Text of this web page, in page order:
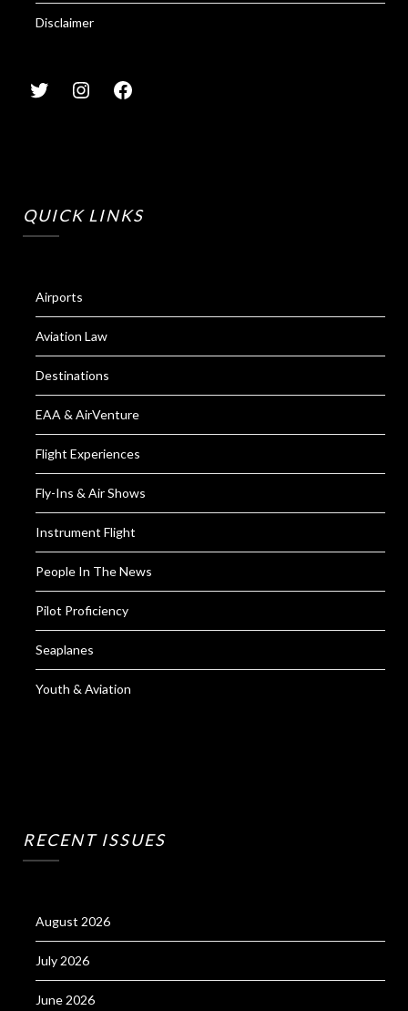
Disclaimer
QUICK LINKS
Airports
Aviation Law
Destinations
EAA & AirVenture
Flight Experiences
Fly-Ins & Air Shows
Instrument Flight
People In The News
Pilot Proficiency
Seaplanes
Youth & Aviation
RECENT ISSUES
August 2026
July 2026
June 2026